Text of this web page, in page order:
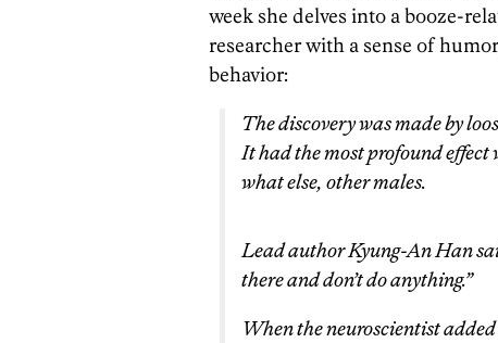
week she delves into a booze-
researcher with a sense of
behavior:
The discovery was made by
It had the most profound effect
what else, other males.
Lead author Kyung-An Han
there and don’t do anything.”
When the neuroscientist